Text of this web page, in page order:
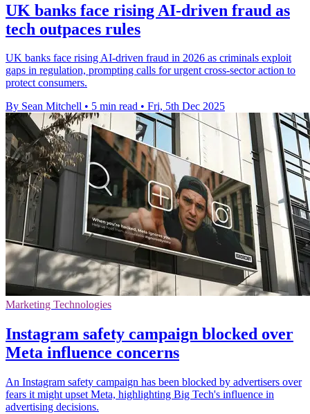
UK banks face rising AI-driven fraud as
tech outpaces rules
UK banks face rising AI-driven fraud in 2026 as criminals exploit
gaps in regulation, prompting calls for urgent cross-sector action to
protect consumers.
By Sean Mitchell • 5 min read • Fri, 5th Dec 2025
Marketing Technologies
Instagram safety campaign blocked over
Meta influence concerns
An Instagram safety campaign has been blocked by advertisers over
fears it might upset Meta, highlighting Big Tech's influence in
advertising decisions.